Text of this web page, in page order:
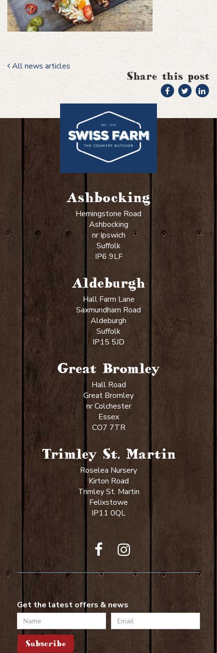
All news articles
Share this post
Ashbocking
Hemingstone Road
Ashbocking
nr Ipswich
Suffolk
IP6 9LF
Aldeburgh
Hall Farm Lane
Saxmundham Road
Aldeburgh
Suffolk
IP15 5JD
Great Bromley
Hall Road
Great Bromley
nr Colchester
Essex
CO7 7TR
Trimley St. Martin
Roselea Nursery
Kirton Road
Trimley St. Martin
Felixstowe
IP11 0QL
Get the latest offers & news
Name
Email
Subscribe